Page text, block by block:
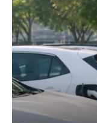
Disclaimer
Contact Us